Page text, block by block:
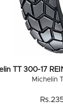
Michelin